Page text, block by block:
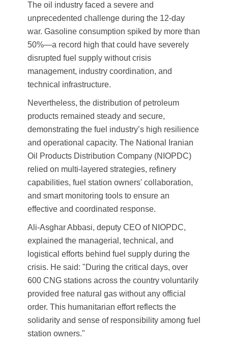
The oil industry faced a severe and
unprecedented challenge during the 12-day
war. Gasoline consumption spiked by more than
50%—a record high that could have severely
disrupted fuel supply without crisis
management, industry coordination, and
technical infrastructure.
Nevertheless, the distribution of petroleum
products remained steady and secure,
demonstrating the fuel industry’s high resilience
and operational capacity. The National Iranian
Oil Products Distribution Company (NIOPDC)
relied on multi-layered strategies, refinery
capabilities, fuel station owners' collaboration,
and smart monitoring tools to ensure an
effective and coordinated response.
Ali-Asghar Abbasi, deputy CEO of NIOPDC,
explained the managerial, technical, and
logistical efforts behind fuel supply during the
crisis. He said: "During the critical days, over
600 CNG stations across the country voluntarily
provided free natural gas without any official
order. This humanitarian effort reflects the
solidarity and sense of responsibility among fuel
station owners."